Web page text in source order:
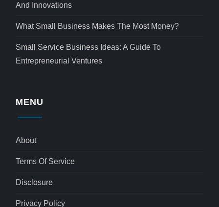
And Innovations
What Small Business Makes The Most Money?
Small Service Business Ideas: A Guide To
Entrepreneurial Ventures
MENU
About
Terms Of Service
Disclosure
Privacy Policy